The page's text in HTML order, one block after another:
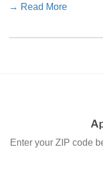
→ Read More
Enter your ZIP code